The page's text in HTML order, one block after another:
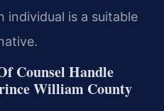
individual is a suitable
Counsel Handle
William County